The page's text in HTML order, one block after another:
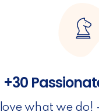
+30
what we do!